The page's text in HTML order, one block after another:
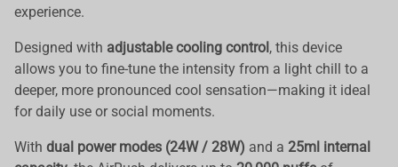
experience.
Designed with adjustable cooling control, this device
allows you to fine-tune the intensity from a light chill to a
deeper, more pronounced cool sensation—making it ideal
for daily use or social moments.
With dual power modes (24W / 28W) and a 25ml internal